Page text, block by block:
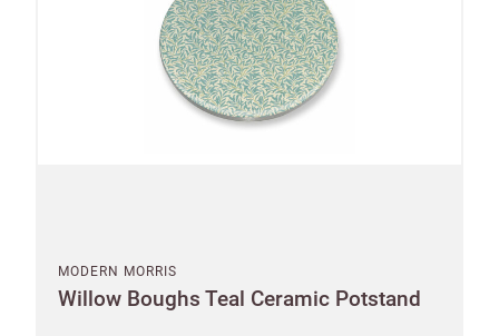
MODERN MORRIS
Willow Boughs Teal Ceramic Potstand